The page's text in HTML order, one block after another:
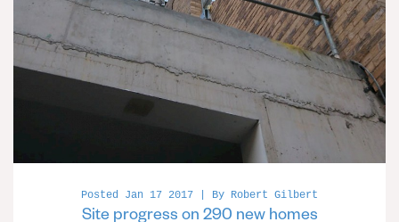
Posted Jan 17 2017 | By Robert Gilbert
Site progress on 290 new homes